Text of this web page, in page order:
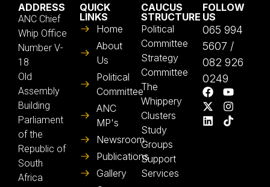
ADDRESS
ANC Chief
Whip Office
Number V-
18
Old
Assembly
Building
Parliament
of the
Republic of
South
Africa
QUICK
LINKS
Home
About
Us
Political
Committee
ANC
MP's
Newsroom
Publications
Gallery
CAUCUS
STRUCTURE
Political
Committee
Strategy
Committee
The
Whippery
Clusters
Study
Groups
Support
Services
FOLLOW
US
065 994
5607 /
082 926
0249